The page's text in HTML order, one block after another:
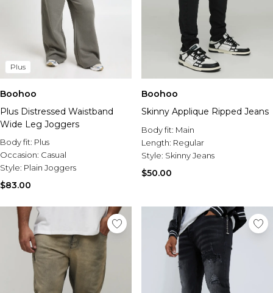
Plus
Boohoo
Plus Distressed Waistband
Wide Leg Joggers
Body fit: Plus
Occasion: Casual
Style: Plain Joggers
$83.00
Boohoo
Skinny Applique Ripped Jeans
Body fit: Main
Length: Regular
Style: Skinny Jeans
$50.00